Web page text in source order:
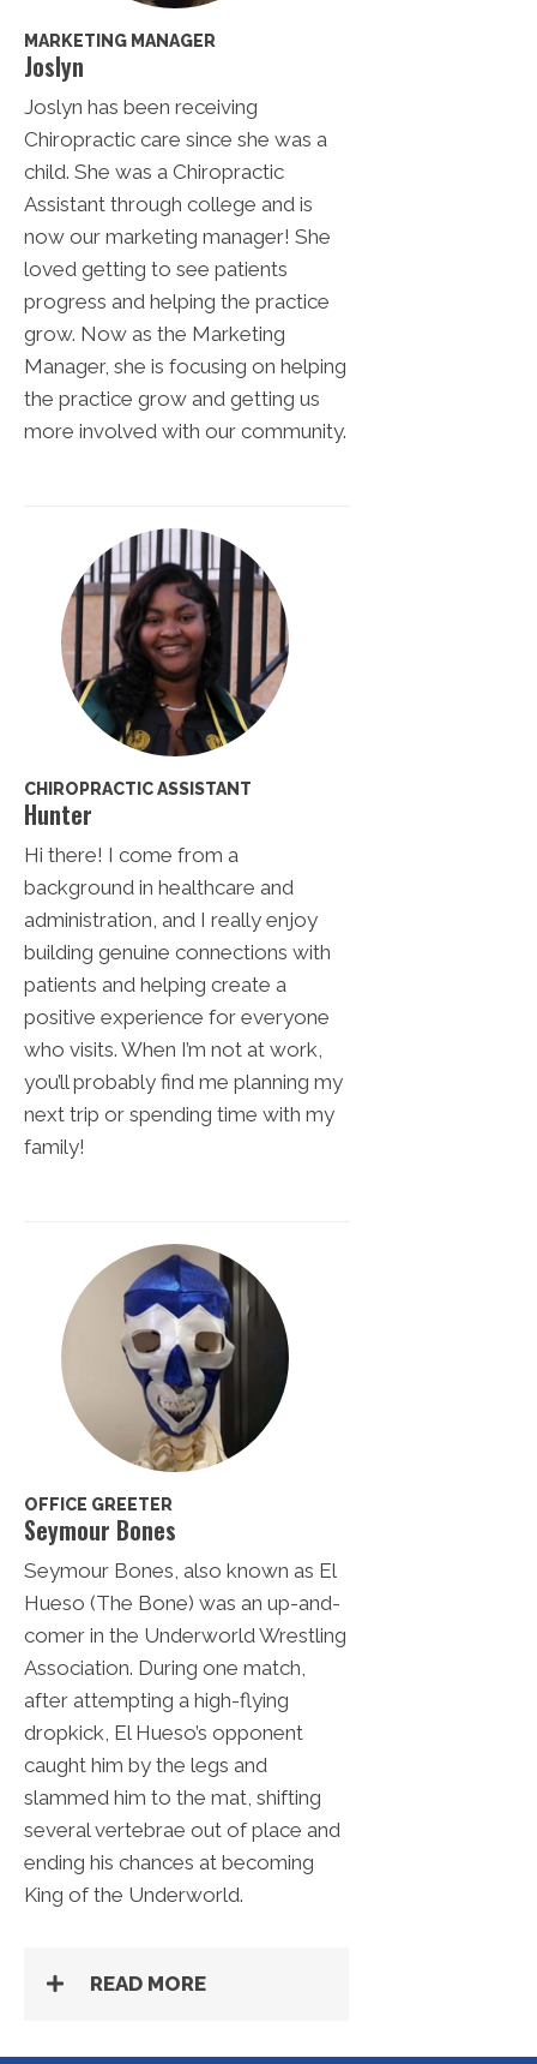
MARKETING MANAGER
Joslyn
Joslyn has been receiving
Chiropractic care since she was a
child. She was a Chiropractic
Assistant through college and is
now our marketing manager! She
loved getting to see patients
progress and helping the practice
grow. Now as the Marketing
Manager, she is focusing on helping
the practice grow and getting us
more involved with our community.
CHIROPRACTIC ASSISTANT
Hunter
Hi there! I come from a
background in healthcare and
administration, and I really enjoy
building genuine connections with
patients and helping create a
positive experience for everyone
who visits. When I’m not at work,
you’ll probably find me planning my
next trip or spending time with my
family!
OFFICE GREETER
Seymour Bones
Seymour Bones, also known as El
Hueso (The Bone) was an up-and-
comer in the Underworld Wrestling
Association. During one match,
after attempting a high-flying
dropkick, El Hueso’s opponent
caught him by the legs and
slammed him to the mat, shifting
several vertebrae out of place and
ending his chances at becoming
King of the Underworld.
READ MORE